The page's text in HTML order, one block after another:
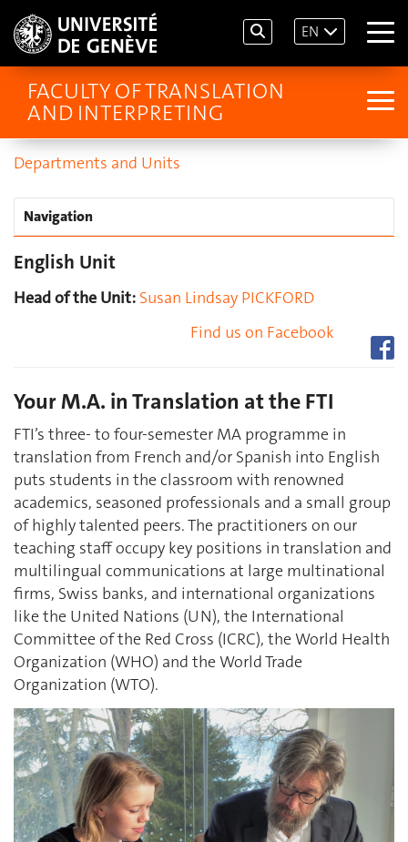
EN
FACULTY OF TRANSLATION
AND INTERPRETING
Departments and Units
Navigation
English Unit
Head of the Unit: Susan Lindsay PICKFORD
Find us on Facebook
Your M.A. in Translation at the FTI
FTI’s three- to four-semester MA programme in
translation from French and/or Spanish into English
puts students in the classroom with renowned
academics, seasoned professionals and a small group
of highly talented peers. The practitioners on our
teaching staff occupy key positions in translation and
multilingual communications at large multinational
firms, Swiss banks, and international organizations
like the United Nations (UN), the International
Committee of the Red Cross (ICRC), the World Health
Organization (WHO) and the World Trade
Organization (WTO).